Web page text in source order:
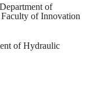
of
of Innovation
of Hydraulic